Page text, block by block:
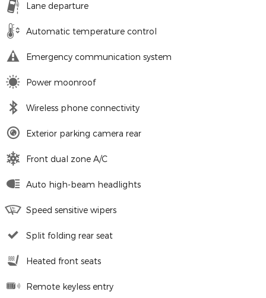
Lane departure
Automatic temperature control
Emergency communication system
Power moonroof
Wireless phone connectivity
Exterior parking camera rear
Front dual zone A/C
Auto high-beam headlights
Speed sensitive wipers
Split folding rear seat
Heated front seats
Remote keyless entry